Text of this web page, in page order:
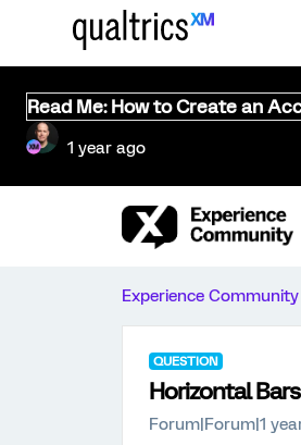
Read Me: How to Create an
1 year ago
Experience Community
QUESTION
Horizontal
Forum|Forum|1